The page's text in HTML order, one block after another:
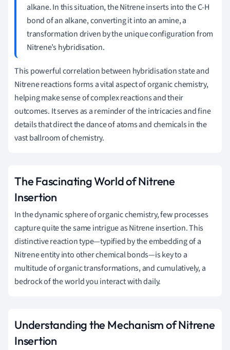
alkane. In this situation, the Nitrene inserts into the C-H
bond of an alkane, converting it into an amine, a
transformation driven by the unique configuration from
Nitrene’s hybridisation.
This powerful correlation between hybridisation state and
Nitrene reactions forms a vital aspect of organic chemistry,
helping make sense of complex reactions and their
outcomes. It serves as a reminder of the intricacies and fine
details that direct the dance of atoms and chemicals in the
vast ballroom of chemistry.
The Fascinating World of Nitrene
Insertion
In the dynamic sphere of organic chemistry, few processes
capture quite the same intrigue as Nitrene insertion. This
distinctive reaction type—typified by the embedding of a
Nitrene entity into other chemical bonds—is key to a
multitude of organic transformations, and cumulatively, a
bedrock of the world you interact with daily.
Understanding the Mechanism of Nitrene
Insertion